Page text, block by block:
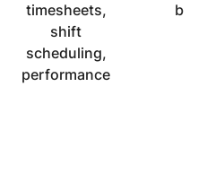
timesheets,
shift
scheduling,
performance
but